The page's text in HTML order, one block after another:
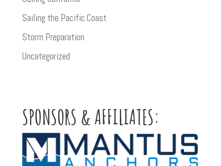
Sailing the Pacific Coast
Storm Preparation
Uncategorized
SPONSORS & AFFILIATES: